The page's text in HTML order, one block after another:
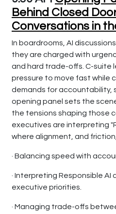
Behind Closed
Conversations in
In boardrooms, AI
they are charged with
and hard trade-offs. C-suite
pressure to move fast while
demands for accountability,
opening panel sets the
the tensions shaping those
executives are interpreting
where alignment, and
· Balancing speed with
· Interpreting Responsible AI
executive priorities.
· Managing trade-offs